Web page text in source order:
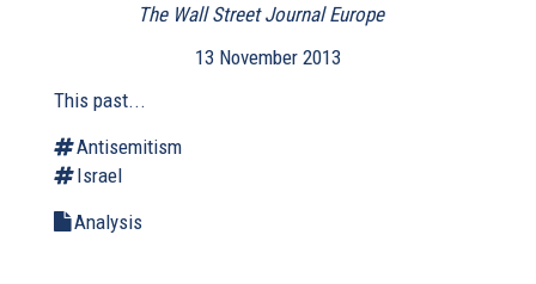
The Wall Street Journal Europe(link
13 November 2013
This past...
Antisemitism
Israel
Analysis